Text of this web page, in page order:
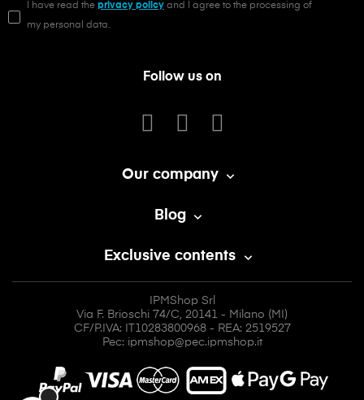
I have read the privacy policy and I agree to the processing of
my personal data.
Follow us on
Our company 
Blog 
Exclusive contents 
IPMShop Srl
Via F. Brioschi 74/C, 20141 - Milano (MI)
CF/P.IVA: IT10283800968 - REA: 2519527
Pec: ipmshop@pec.ipmshop.it